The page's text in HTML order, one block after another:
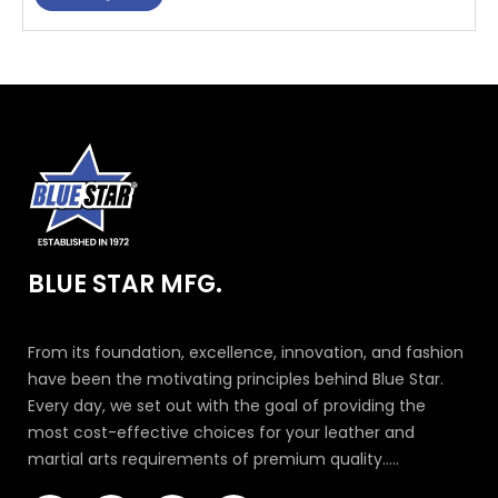
BLUE STAR MFG.
From its foundation, excellence, innovation, and fashion
have been the motivating principles behind Blue Star.
Every day, we set out with the goal of providing the
most cost-effective choices for your leather and
martial arts requirements of premium quality.....